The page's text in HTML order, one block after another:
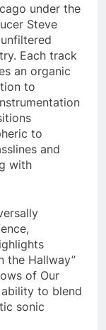
under the
Steve
Each track
an organic
to
to
and
with
the Hallway”
of Our
ability to blend
sonic